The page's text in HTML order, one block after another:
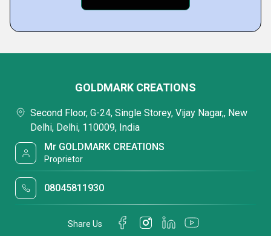
GOLDMARK CREATIONS
Second Floor, G-24, Single Storey, Vijay Nagar,, New
Delhi, Delhi, 110009, India
Mr GOLDMARK CREATIONS
Proprietor
08045811930
Share Us